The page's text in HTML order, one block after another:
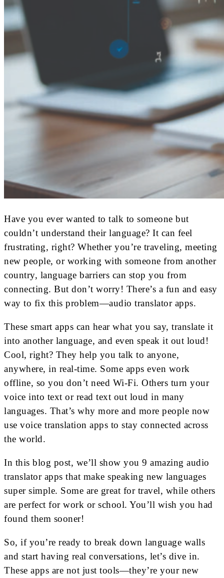
Have you ever wanted to talk to someone but
couldn’t understand their language? It can feel
frustrating, right? Whether you’re traveling, meeting
new people, or working with someone from another
country, language barriers can stop you from
connecting. But don’t worry! There’s a fun and easy
way to fix this problem—audio translator apps.
These smart apps can hear what you say, translate it
into another language, and even speak it out loud!
Cool, right? They help you talk to anyone,
anywhere, in real-time. Some apps even work
offline, so you don’t need Wi-Fi. Others turn your
voice into text or read text out loud in many
languages. That’s why more and more people now
use voice translation apps to stay connected across
the world.
In this blog post, we’ll show you 9 amazing audio
translator apps that make speaking new languages
super simple. Some are great for travel, while others
are perfect for work or school. You’ll wish you had
found them sooner!
So, if you’re ready to break down language walls
and start having real conversations, let’s dive in.
These apps are not just tools—they’re your new